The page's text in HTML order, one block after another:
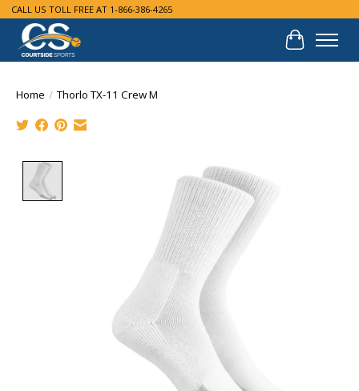
CALL US TOLL FREE AT 1-866-386-4265
Cart
Home / Thorlo TX-11 Crew M
Product image slideshow Items